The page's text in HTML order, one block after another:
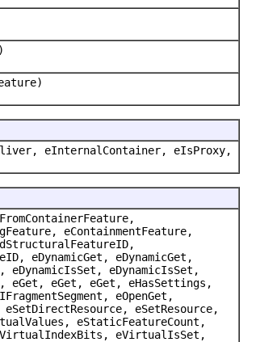
eInternalContainer, eIsProxy,
eContainmentFeature,
eDynamicGet, eDynamicGet,
eDynamicIsSet, eDynamicIsSet,
eGet, eGet, eGet, eHasSettings,
eOpenGet,
eSetResource,
eStaticFeatureCount,
eVirtualIsSet,